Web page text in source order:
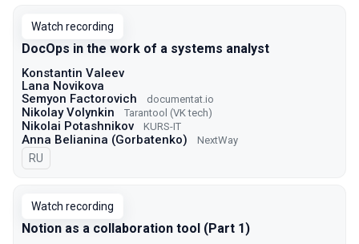
Watch recording
DocOps in the work of a systems analyst
Konstantin Valeev
Lana Novikova
Semyon Factorovich
documentat.io
Nikolay Volynkin Tarantool (VK tech)
Nikolai Potashnikov KURS-IT
Anna Belianina (Gorbatenko) NextWay
In Russian
RU
Watch recording
Notion as a collaboration tool (Part 1)